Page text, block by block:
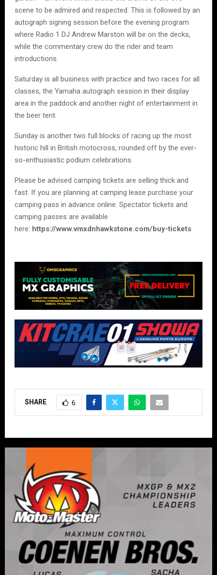
scene to be admired and respected. This is followed by an
autograph signing session before the evening program
where Radio 1 DJ Andrew Marston will be on the decks,
while the commentary crew do the rider and team
introductions.
Saturday is all business with practice and two races for all
classes, the Yamaha autograph session in their display
area in the paddock and another night of entertainment in
the beer tent.
Sunday is another two full blocks of racing up the most
historic hill in British motocross, rounded off by the ever-
so-enthusiastic podium celebrations.
Please be advised camping tickets are selling thick and
fast. If you are planning at camping lease purchase your
camping pass in advance online. Spectator tickets and
camping passes are available
here: https://www.vmxdnhawkstone.com/buy-tickets
SHARE 6